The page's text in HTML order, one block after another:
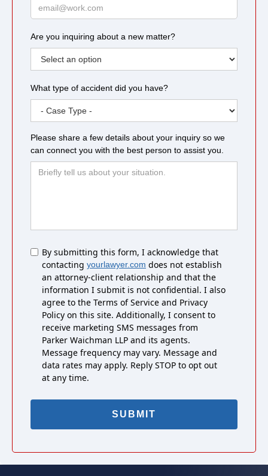
Are you inquiring about a new matter?
What type of accident did you have?
Please share a few details about your inquiry so we
can connect you with the best person to assist you.
Untitled
By submitting this form, I acknowledge that
contacting yourlawyer.com does not establish
an attorney-client relationship and that the
information I submit is not confidential. I also
agree to the Terms of Service and Privacy
Policy on this site. Additionally, I consent to
receive marketing SMS messages from
Parker Waichman LLP and its agents.
Message frequency may vary. Message and
data rates may apply. Reply STOP to opt out
at any time.